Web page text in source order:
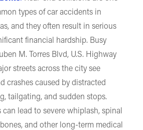
types of car accidents in
and they often result in serious
financial hardship. Busy
M. Torres Blvd, U.S. Highway
streets across the city see
crashes caused by distracted
tailgating, and sudden stops.
can lead to severe whiplash, spinal
and other long-term medical